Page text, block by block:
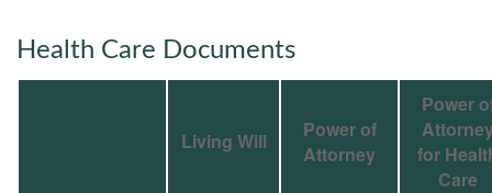
Health Care Documents
Living Will
Power of
Attorney
Power
for
Care